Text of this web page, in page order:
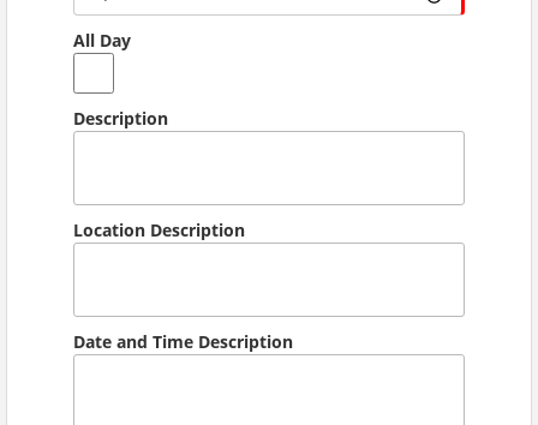
All Day
Description
Location Description
Date and Time Description